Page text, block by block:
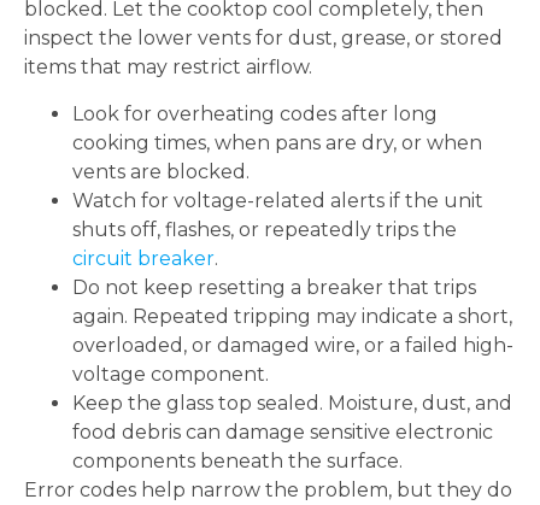
blocked. Let the cooktop cool completely, then
inspect the lower vents for dust, grease, or stored
items that may restrict airflow.
Look for overheating codes after long
cooking times, when pans are dry, or when
vents are blocked.
Watch for voltage-related alerts if the unit
shuts off, flashes, or repeatedly trips the
circuit breaker.
Do not keep resetting a breaker that trips
again. Repeated tripping may indicate a short,
overloaded, or damaged wire, or a failed high-
voltage component.
Keep the glass top sealed. Moisture, dust, and
food debris can damage sensitive electronic
components beneath the surface.
Error codes help narrow the problem, but they do